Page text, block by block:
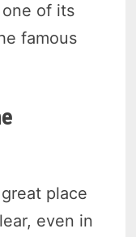
of its
famous
place
even in